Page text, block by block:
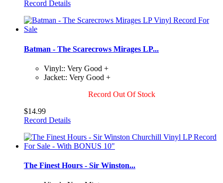
Record Details
Batman - The Scarecrows Mirages LP...
Vinyl:: Very Good +
Jacket:: Very Good +
Record Out Of Stock
$14.99
Record Details
The Finest Hours - Sir Winston...